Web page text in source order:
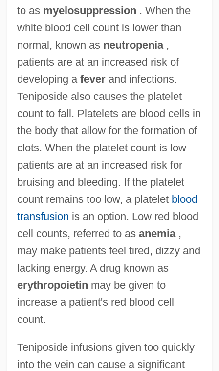
to as myelosuppression . When the
white blood cell count is lower than
normal, known as neutropenia,
patients are at an increased risk of
developing a feverand infections.
Teniposide also causes the platelet
count to fall. Platelets are blood cells in
the body that allow for the formation of
clots. When the platelet count is low
patients are at an increased risk for
bruising and bleeding. If the platelet
count remains too low, a platelet blood
transfusion is an option. Low red blood
cell counts, referred to as anemia,
may make patients feel tired, dizzy and
lacking energy. A drug known as
erythropoietin may be given to
increase a patient's red blood cell
count.
Teniposide infusions given too quickly
into the vein can cause a significant